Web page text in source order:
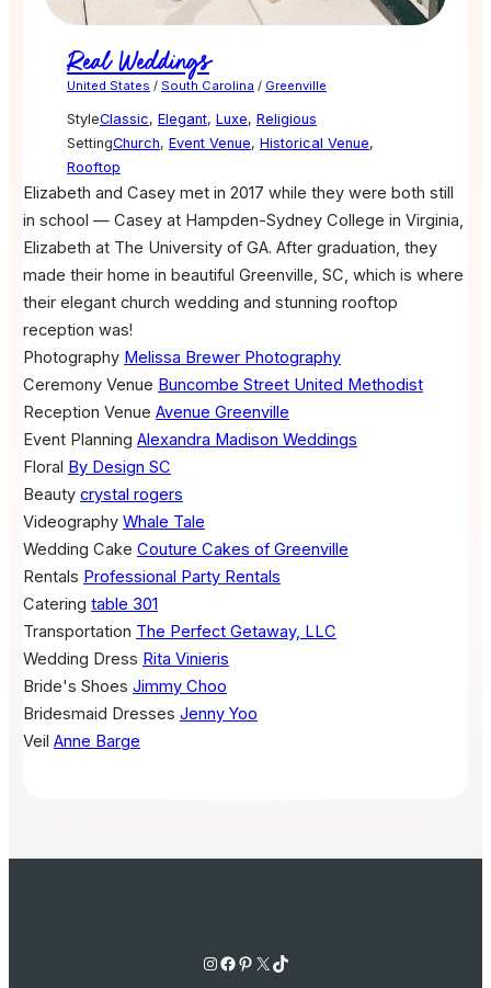
Real Weddings
United States / South Carolina / Greenville
StyleClassic, Elegant, Luxe, Religious
SettingChurch, Event Venue, Historical Venue,
Rooftop
Elizabeth and Casey met in 2017 while they were both still
in school — Casey at Hampden-Sydney College in Virginia,
Elizabeth at The University of GA. After graduation, they
made their home in beautiful Greenville, SC, which is where
their elegant church wedding and stunning rooftop
reception was!
Photography Melissa Brewer Photography
Ceremony Venue Buncombe Street United Methodist
Reception Venue Avenue Greenville
Event Planning Alexandra Madison Weddings
Floral By Design SC
Beauty crystal rogers
Videography Whale Tale
Wedding Cake Couture Cakes of Greenville
Rentals Professional Party Rentals
Catering table 301
Transportation The Perfect Getaway, LLC
Wedding Dress Rita Vinieris
Bride's Shoes Jimmy Choo
Bridesmaid Dresses Jenny Yoo
Veil Anne Barge
Instagram Facebook Pinterest X TikTok